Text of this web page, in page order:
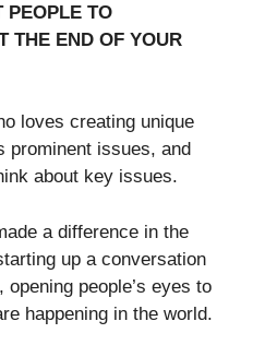
PEOPLE TO
THE END OF YOUR
loves creating unique
prominent issues, and
about key issues.
a difference in the
up a conversation
people’s eyes to
happening in the world.